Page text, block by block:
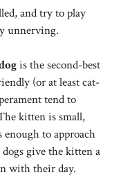
and try to play
unnerving.
is the second-best
(or at least cat-
tend to
kitten is small,
to approach
give the kitten a
with their day.